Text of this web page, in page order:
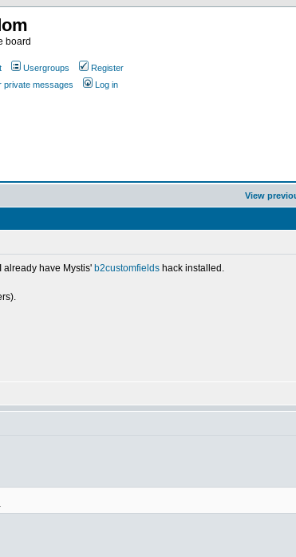
board
Usergroups
Register
private messages Log in
View
already have Mystis' b2customfields hack installed.